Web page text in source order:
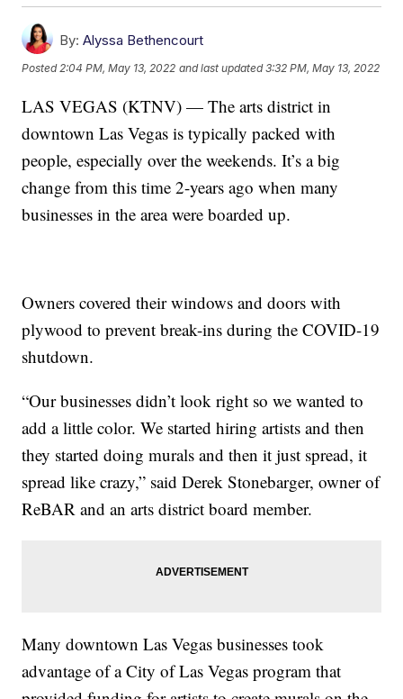
By: Alyssa Bethencourt
Posted2:04 PM, May 13, 2022 and last updated 3:32 PM, May 13, 2022
LAS VEGAS (KTNV) — The arts district in
downtown Las Vegas is typically packed with
people, especially over the weekends. It’s a big
change from this time 2-years ago when many
businesses in the area were boarded up.
Owners covered their windows and doors with
plywood to prevent break-ins during the COVID-19
shutdown.
“Our businesses didn’t look right so we wanted to
add a little color. We started hiring artists and then
they started doing murals and then it just spread, it
spread like crazy,” said Derek Stonebarger, owner of
ReBAR and an arts district board member.
Many downtown Las Vegas businesses took
advantage of a City of Las Vegas program that